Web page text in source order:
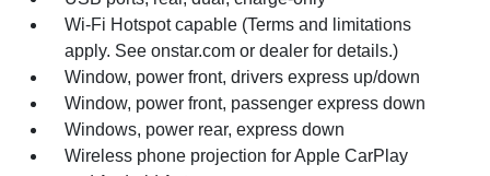
Wi-Fi Hotspot capable (Terms and limitations
apply. See onstar.com or dealer for details.)
Window, power front, drivers express up/down
Window, power front, passenger express down
Windows, power rear, express down
Wireless phone projection for Apple CarPlay